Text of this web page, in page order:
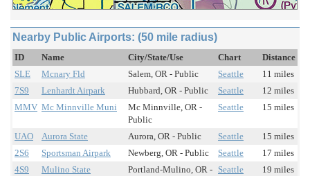
Nearby Public Airports: (50 mile radius)
ID Name City/State/Use Chart
Distance
SLE
Mcnary Fld Salem, OR - Public Seattle
11 miles
7S9
Lenhardt Airpark Hubbard, OR - Public Seattle
12 miles
MMV Mc Minnville Muni
Mc Minnville, OR -
Public
Seattle 15 miles
UAO Aurora State Aurora, OR - Public Seattle
15 miles
2S6
Sportsman Airpark Newberg, OR - Public Seattle
17 miles
4S9
Mulino State
Portland-Mulino, OR - Seattle 19 miles